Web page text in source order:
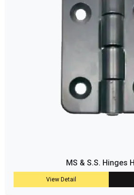
MS & S.S. Hinges
View Detail